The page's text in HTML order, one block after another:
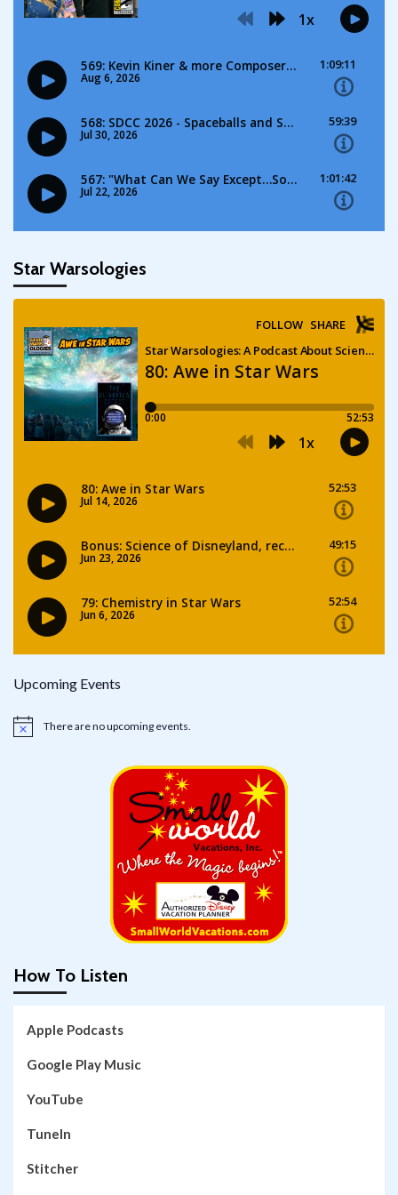
Star Warsologies
Upcoming Events
Notice There are no upcoming events.
How To Listen
Apple Podcasts
Google Play Music
YouTube
TuneIn
Stitcher